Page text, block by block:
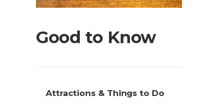
Good to Know
Attractions & Things to Do